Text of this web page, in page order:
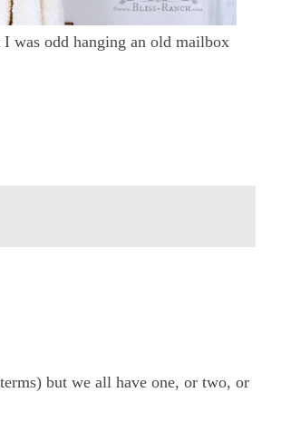
was odd hanging an old mailbox
but we all have one, or two, or